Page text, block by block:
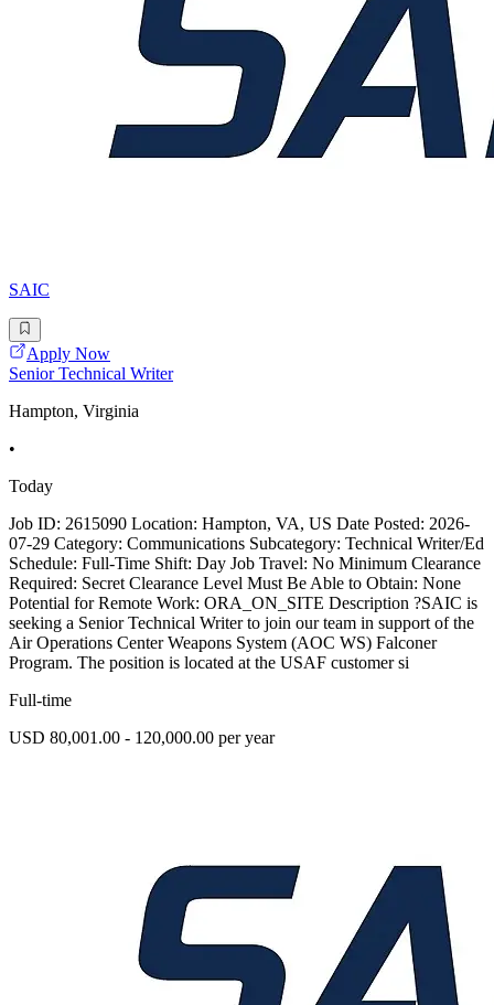
SAIC
Apply Now
Senior Technical Writer
Hampton, Virginia
•
Today
Job ID: 2615090 Location: Hampton, VA, US Date Posted: 2026-
07-29 Category: Communications Subcategory: Technical Writer/Ed
Schedule: Full-Time Shift: Day Job Travel: No Minimum Clearance
Required: Secret Clearance Level Must Be Able to Obtain: None
Potential for Remote Work: ORA_ON_SITE Description ?SAIC is
seeking a Senior Technical Writer to join our team in support of the
Air Operations Center Weapons System (AOC WS) Falconer
Program. The position is located at the USAF customer si
Full-time
USD 80,001.00 - 120,000.00 per year